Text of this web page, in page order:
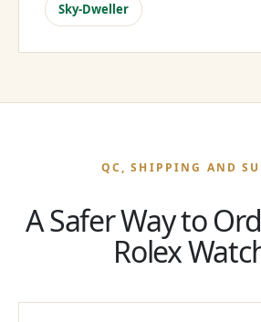
Sky-Dweller
QC, SHIPPING AND
A Safer Way to
Rolex